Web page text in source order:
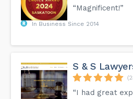
“Magnificent!”
In Business Since 2014
S & S
“I had great